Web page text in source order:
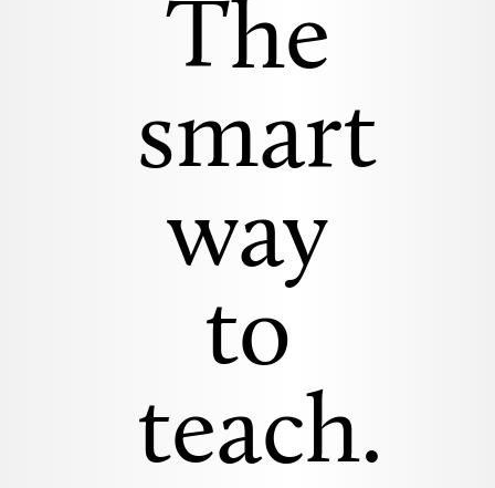
The
smart
way
to
teach.